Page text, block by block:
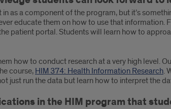
as a component of the program, but it’s
educate them on how to use that information.
patient portal. Students will learn how to
how to conduct research at a very high level.
course, HIM 374: Health Information Research.
just run the data but learn how to interpret the
in the HIM program that